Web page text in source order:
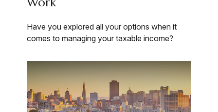
Have you explored all your options when it
comes to managing your taxable income?